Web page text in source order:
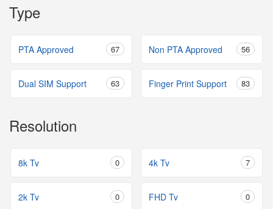
Type
PTA Approved 67 Non PTA Approved 56
Dual SIM Support 63 Finger Print Support 83
Resolution
8k Tv 0 4k Tv 7
2k Tv 0 FHD Tv 0